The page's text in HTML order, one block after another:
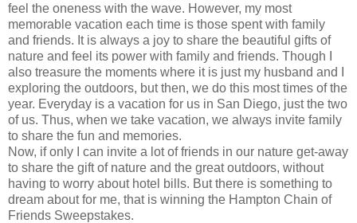
feel the oneness with the wave. However, my most
memorable vacation each time is those spent with family
and friends. It is always a joy to share the beautiful gifts of
nature and feel its power with family and friends. Though I
also treasure the moments where it is just my husband and I
exploring the outdoors, but then, we do this most times of the
year. Everyday is a vacation for us in San Diego, just the two
of us. Thus, when we take vacation, we always invite family
to share the fun and memories.
Now, if only I can invite a lot of friends in our nature get-away
to share the gift of nature and the great outdoors, without
having to worry about hotel bills. But there is something to
dream about for me, that is winning the Hampton Chain of
Friends Sweepstakes.